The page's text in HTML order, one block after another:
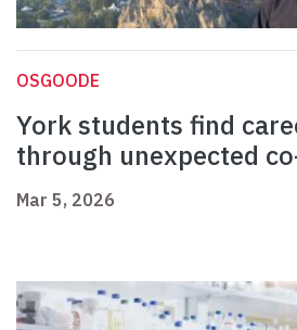
OSGOODE
York students find
through unexpected
Mar 5, 2026